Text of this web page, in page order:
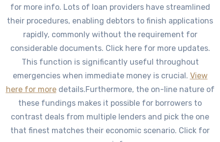
for more info. Lots of loan providers have streamlined
their procedures, enabling debtors to finish applications
rapidly, commonly without the requirement for
considerable documents. Click here for more updates.
This function is significantly useful throughout
emergencies when immediate money is crucial. View
here for moredetails.Furthermore, the on-line nature of
these fundings makes it possible for borrowers to
contrast deals from multiple lenders and pick the one
that finest matches their economic scenario. Click for